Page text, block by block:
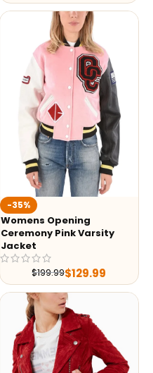
-35%
Womens Opening
Ceremony Pink Varsity
Jacket
$199.99$129.99